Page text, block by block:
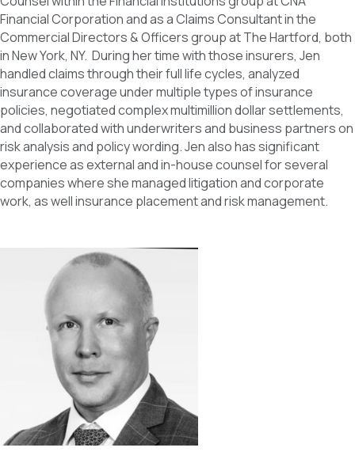
Financial Corporation and as a Claims Consultant in the
Commercial Directors & Officers group at The Hartford, both
in New York, NY. During her time with those insurers, Jen
handled claims through their full life cycles, analyzed
insurance coverage under multiple types of insurance
policies, negotiated complex multimillion dollar settlements,
and collaborated with underwriters and business partners on
risk analysis and policy wording. Jen also has significant
experience as external and in-house counsel for several
companies where she managed litigation and corporate
work, as well insurance placement and risk management.